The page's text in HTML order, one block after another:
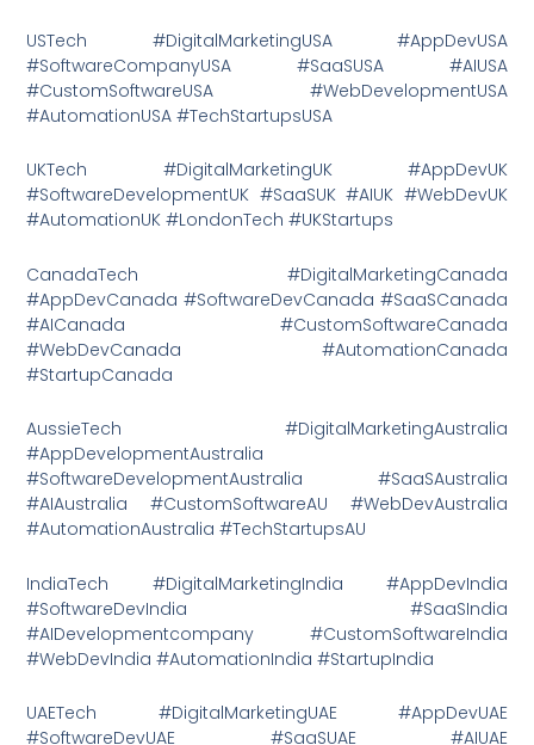
USTech #DigitalMarketingUSA #AppDevUSA
#SoftwareCompanyUSA #SaaSUSA #AIUSA
#CustomSoftwareUSA #WebDevelopmentUSA
#AutomationUSA #TechStartupsUSA
UKTech #DigitalMarketingUK #AppDevUK
#SoftwareDevelopmentUK #SaaSUK #AIUK #WebDevUK
#AutomationUK #LondonTech #UKStartups
CanadaTech #DigitalMarketingCanada
#AppDevCanada #SoftwareDevCanada #SaaSCanada
#AICanada #CustomSoftwareCanada
#WebDevCanada #AutomationCanada
#StartupCanada
AussieTech #DigitalMarketingAustralia
#AppDevelopmentAustralia
#SoftwareDevelopmentAustralia #SaaSAustralia
#AIAustralia #CustomSoftwareAU #WebDevAustralia
#AutomationAustralia #TechStartupsAU
IndiaTech #DigitalMarketingIndia #AppDevIndia
#SoftwareDevIndia #SaaSIndia
#AIDevelopmentcompany #CustomSoftwareIndia
#WebDevIndia #AutomationIndia #StartupIndia
UAETech #DigitalMarketingUAE #AppDevUAE
#SoftwareDevUAE #SaaSUAE #AIUAE